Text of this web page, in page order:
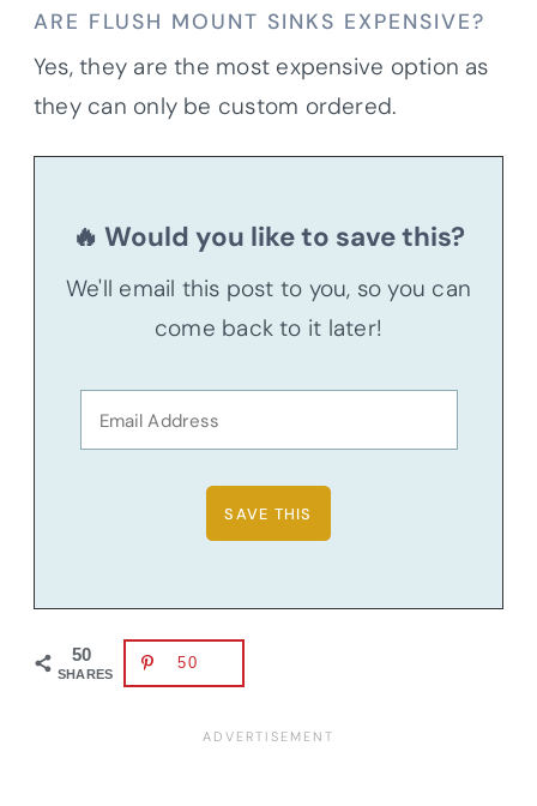
ARE FLUSH MOUNT SINKS EXPENSIVE?
Yes, they are the most expensive option as
they can only be custom ordered.
🔥 Would you like to save this?
We'll email this post to you, so you can
come back to it later!
50
SHARES
50